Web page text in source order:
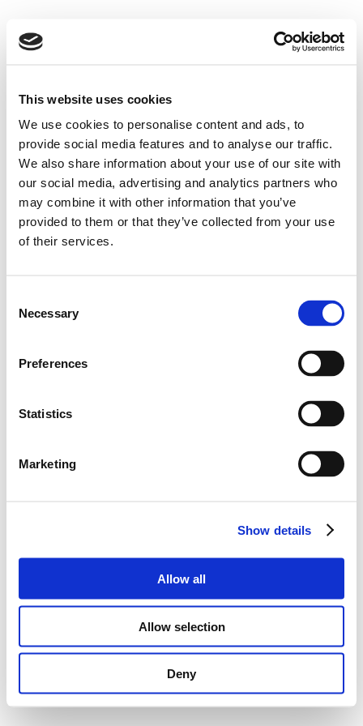
This website uses cookies
We use cookies to personalise content and ads, to
provide social media features and to analyse our traffic.
We also share information about your use of our site with
our social media, advertising and analytics partners who
may combine it with other information that you’ve
provided to them or that they’ve collected from your use
of their services.
Selection
Necessary
Preferences
Statistics
Marketing
Show details
Allow all
Allow selection
Deny